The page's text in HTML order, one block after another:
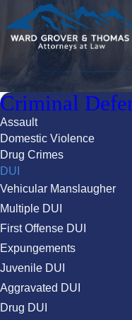
Criminal
Assault
Domestic Violence
Drug Crimes
DUI
Vehicular Manslaugher
Multiple DUI
First Offense DUI
Expungements
Juvenile DUI
Aggravated DUI
Drug DUI